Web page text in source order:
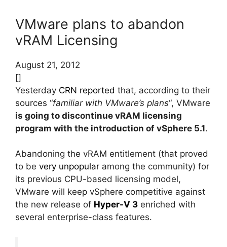
VMware plans to abandon
vRAM Licensing
August 21, 2012
[]
Yesterday CRN reported that, according to their
sources “familiar with VMware’s plans“, VMware
is going to discontinue vRAM licensing
program with the introduction of vSphere 5.1.
Abandoning the vRAM entitlement (that proved
to be very unpopular among the community) for
its previous CPU-based licensing model,
VMware will keep vSphere competitive against
the new release of Hyper-V 3 enriched with
several enterprise-class features.